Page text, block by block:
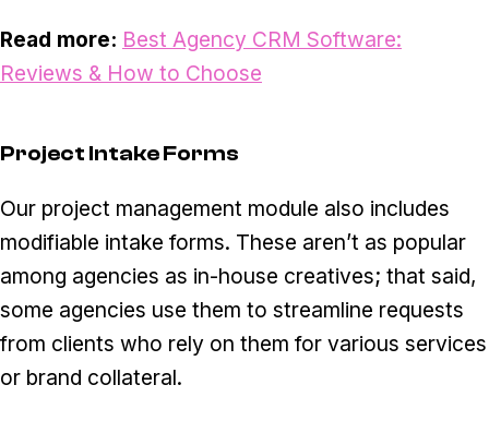
Read more: Best Agency CRM Software:
Reviews & How to Choose
Project Intake Forms
Our project management module also includes
modifiable intake forms. These aren’t as popular
among agencies as in-house creatives; that said,
some agencies use them to streamline requests
from clients who rely on them for various services
or brand collateral.